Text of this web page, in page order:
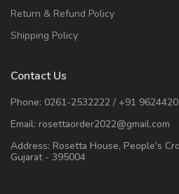
Return & Refund Policy
Shipping Policy
Contact Us
Phone: 0261-2532222 / +91
Email: rosettaorder2022@gmail.com
Address: Rosetta House, People's
Gujarat - 395004